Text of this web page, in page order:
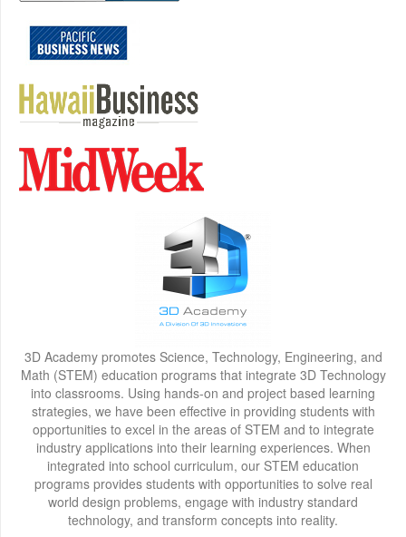
3D Academy promotes Science, Technology, Engineering, and
Math (STEM) education programs that integrate 3D Technology
into classrooms. Using hands-on and project based learning
strategies, we have been effective in providing students with
opportunities to excel in the areas of STEM and to integrate
industry applications into their learning experiences. When
integrated into school curriculum, our STEM education
programs provides students with opportunities to solve real
world design problems, engage with industry standard
technology, and transform concepts into reality.